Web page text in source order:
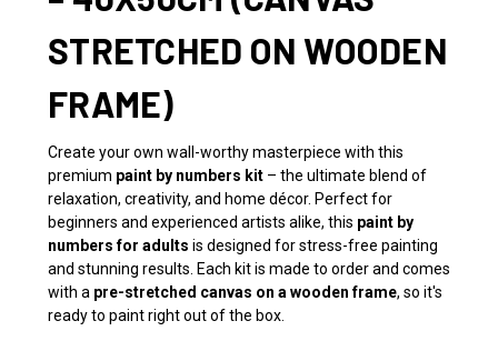
STRETCHED ON WOODEN
FRAME)
Create your own wall-worthy masterpiece with this
premium paint by numbers kit – the ultimate blend of
relaxation, creativity, and home décor. Perfect for
beginners and experienced artists alike, this paint by
numbers for adults is designed for stress-free painting
and stunning results. Each kit is made to order and comes
with a pre-stretched canvas on a wooden frame, so it's
ready to paint right out of the box.